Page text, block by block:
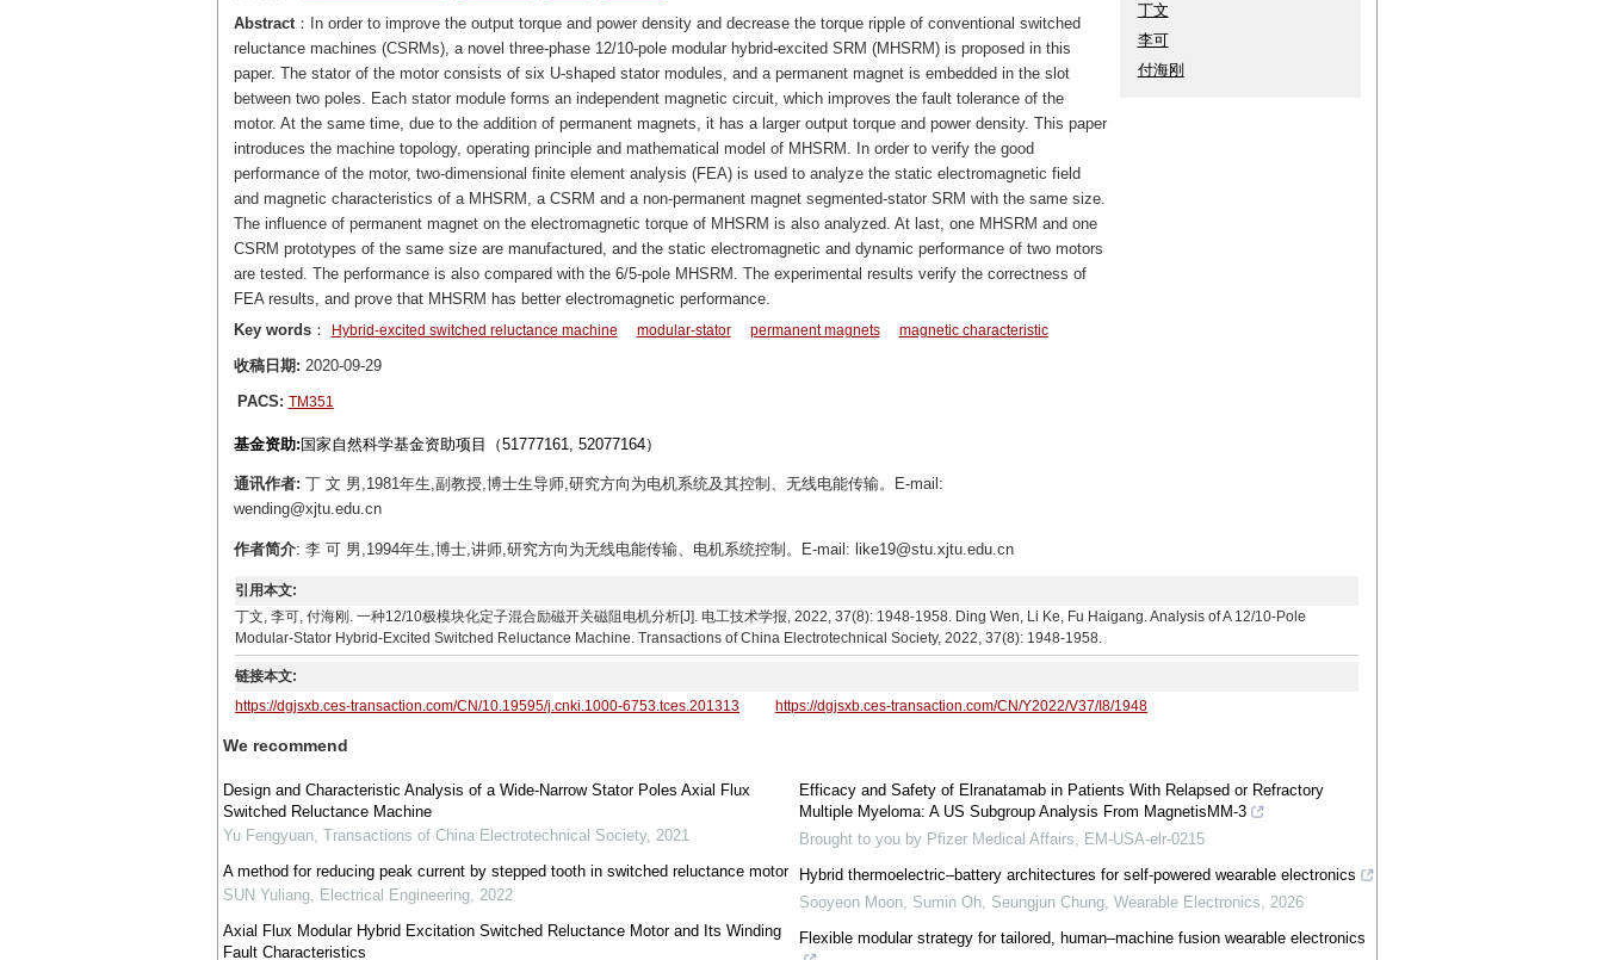
丁文
李可
付海刚
Abstract：In order to improve the output torque and power density and decrease the torque ripple of conventional switched
reluctance machines (CSRMs), a novel three-phase 12/10-pole modular hybrid-excited SRM (MHSRM) is proposed in this
paper. The stator of the motor consists of six U-shaped stator modules, and a permanent magnet is embedded in the slot
between two poles. Each stator module forms an independent magnetic circuit, which improves the fault tolerance of the
motor. At the same time, due to the addition of permanent magnets, it has a larger output torque and power density. This paper
introduces the machine topology, operating principle and mathematical model of MHSRM. In order to verify the good
performance of the motor, two-dimensional finite element analysis (FEA) is used to analyze the static electromagnetic field
and magnetic characteristics of a MHSRM, a CSRM and a non-permanent magnet segmented-stator SRM with the same size.
The influence of permanent magnet on the electromagnetic torque of MHSRM is also analyzed. At last, one MHSRM and one
CSRM prototypes of the same size are manufactured, and the static electromagnetic and dynamic performance of two motors
are tested. The performance is also compared with the 6/5-pole MHSRM. The experimental results verify the correctness of
FEA results, and prove that MHSRM has better electromagnetic performance.
Key words： Hybrid-excited switched reluctance machine modular-stator permanent magnets magnetic characteristic
收稿日期: 2020-09-29
PACS: TM351
基金资助: 国家自然科学基金资助项目（51777161, 52077164）
通讯作者: 丁 文 男,1981年生,副教授,博士生导师,研究方向为电机系统及其控制、无线电能传输。E-mail:
wending@xjtu.edu.cn
作者简介: 李 可 男,1994年生,博士,讲师,研究方向为无线电能传输、电机系统控制。E-mail: like19@stu.xjtu.edu.cn
引用本文:
丁文, 李可, 付海刚. 一种12/10极模块化定子混合励磁开关磁阻电机分析[J]. 电工技术学报, 2022, 37(8): 1948-1958. Ding Wen, Li Ke, Fu Haigang. Analysis of A 12/10-Pole
Modular-Stator Hybrid-Excited Switched Reluctance Machine. Transactions of China Electrotechnical Society, 2022, 37(8): 1948-1958.
链接本文:
https://dgjsxb.ces-transaction.com/CN/10.19595/j.cnki.1000-6753.tces.201313
https://dgjsxb.ces-transaction.com/CN/Y2022/V37/I8/1948
We recommend
Design and Characteristic Analysis of a Wide-Narrow Stator Poles Axial Flux
Switched Reluctance Machine
Yu Fengyuan, Transactions of China Electrotechnical Society, 2021
A method for reducing peak current by stepped tooth in switched reluctance motor
SUN Yuliang, Electrical Engineering, 2022
Axial Flux Modular Hybrid Excitation Switched Reluctance Motor and Its Winding
Fault Characteristics
Efficacy and Safety of Elranatamab in Patients With Relapsed or Refractory
Multiple Myeloma: A US Subgroup Analysis From MagnetisMM-3
Brought to you by Pfizer Medical Affairs, EM-USA-elr-0215
Hybrid thermoelectric–battery architectures for self-powered wearable electronics
Sooyeon Moon, Sumin Oh, Seungjun Chung,Wearable Electronics,2026
Flexible modular strategy for tailored, human–machine fusion wearable electronics